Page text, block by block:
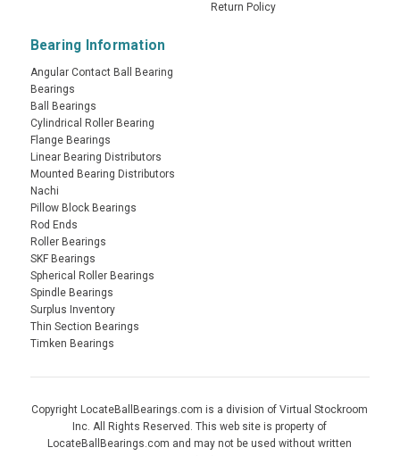
Return Policy
Bearing Information
Angular Contact Ball Bearing
Bearings
Ball Bearings
Cylindrical Roller Bearing
Flange Bearings
Linear Bearing Distributors
Mounted Bearing Distributors
Nachi
Pillow Block Bearings
Rod Ends
Roller Bearings
SKF Bearings
Spherical Roller Bearings
Spindle Bearings
Surplus Inventory
Thin Section Bearings
Timken Bearings
Copyright LocateBallBearings.com is a division of Virtual Stockroom
Inc. All Rights Reserved. This web site is property of
LocateBallBearings.com and may not be used without written